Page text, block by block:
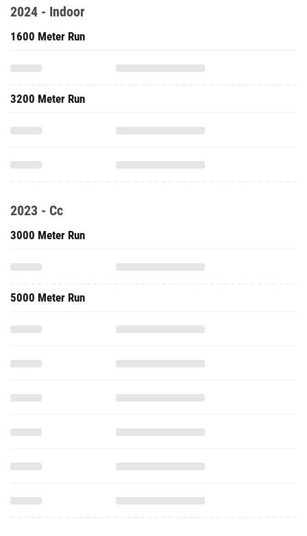
2024 - Indoor
1600 Meter Run
3200 Meter Run
2023 - Cc
3000 Meter Run
5000 Meter Run